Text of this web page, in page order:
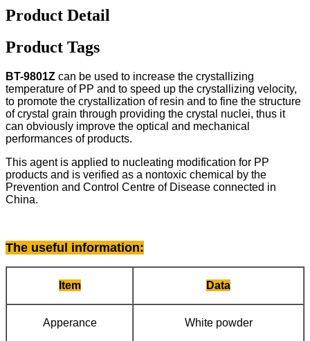
Product Detail
Product Tags
BT-9801Z can be used to increase the crystallizing
temperature of PP and to speed up the crystallizing velocity,
to promote the crystallization of resin and to fine the structure
of crystal grain through providing the crystal nuclei, thus it
can obviously improve the optical and mechanical
performances of products.
This agent is applied to nucleating modification for PP
products and is verified as a nontoxic chemical by the
Prevention and Control Centre of Disease connected in
China.
The useful information:
Item Data
Apperance White powder